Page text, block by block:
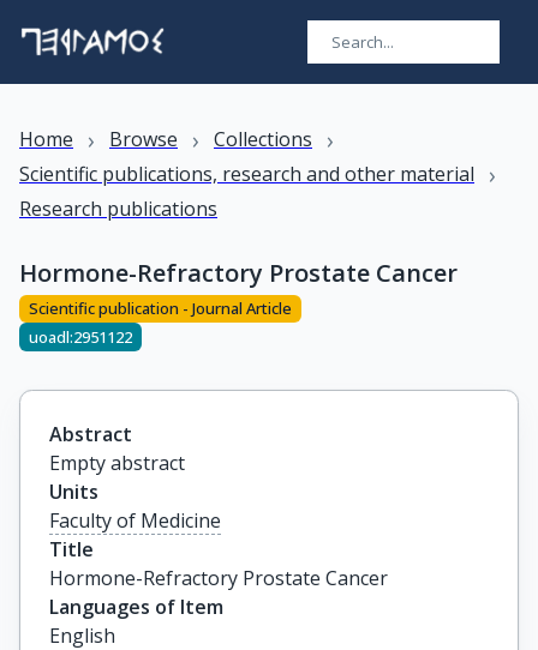
Home › Browse › Collections ›
Scientific publications, research and other material ›
Research publications
Hormone-Refractory Prostate Cancer
Scientific publication - Journal Article
uoadl:2951122
Abstract
Empty abstract
Units
Faculty of Medicine
Title
Hormone-Refractory Prostate Cancer
Languages of Item
English